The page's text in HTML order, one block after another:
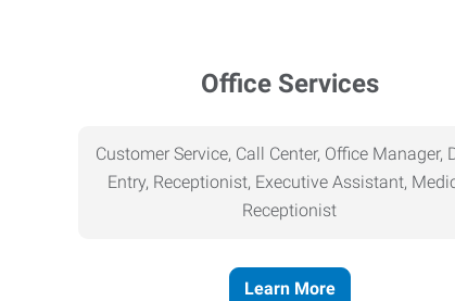
Office Services
Customer Service, Call Center, Office Manager,
Entry, Receptionist, Executive Assistant,
Receptionist
Learn More